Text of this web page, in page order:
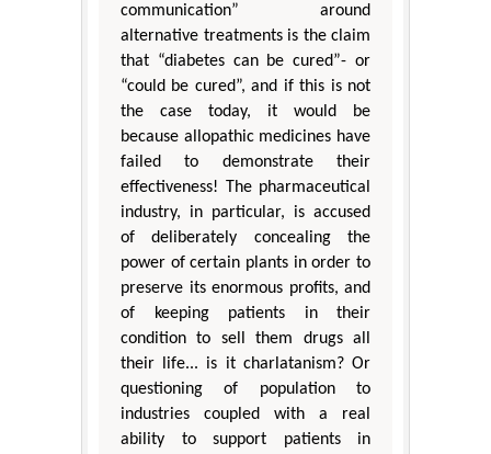
communication” around
alternative treatments is the claim
that “diabetes can be cured”- or
“could be cured”, and if this is not
the case today, it would be
because allopathic medicines have
failed to demonstrate their
effectiveness! The pharmaceutical
industry, in particular, is accused
of deliberately concealing the
power of certain plants in order to
preserve its enormous profits, and
of keeping patients in their
condition to sell them drugs all
their life... is it charlatanism? Or
questioning of population to
industries coupled with a real
ability to support patients in